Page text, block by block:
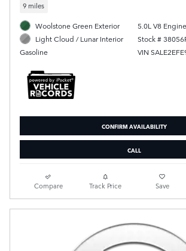
9 miles
Woolstone Green Exterior
Light Cloud / Lunar Interior
Gasoline
5.0L V8 Engine
Stock #
VIN
CONFIRM AVAILABILITY
CALL
Compare Track Price Save